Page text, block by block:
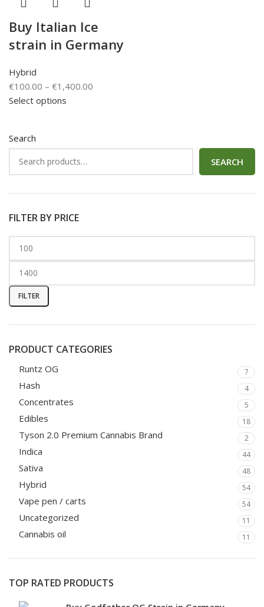
Search
SEARCH
FILTER BY PRICE
FILTER
PRODUCT CATEGORIES
Runtz OG 7
Hash 4
Concentrates 5
Edibles 18
Tyson 2.0 Premium Cannabis Brand 2
Indica 44
Sativa 48
Hybrid 54
Vape pen / carts 54
Uncategorized 11
Cannabis oil 11
TOP RATED PRODUCTS
Buy Italian Ice
strain in Germany
Hybrid
€100.00 – €1,400.00
Select options